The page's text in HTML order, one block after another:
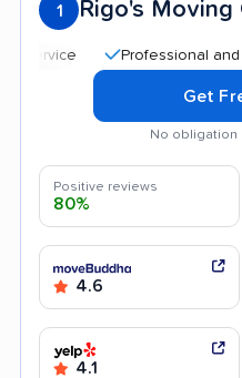
1 Rigo's Moving
Professional and polite
Get
No obligation
Positive reviews
80%
4.6
4.1